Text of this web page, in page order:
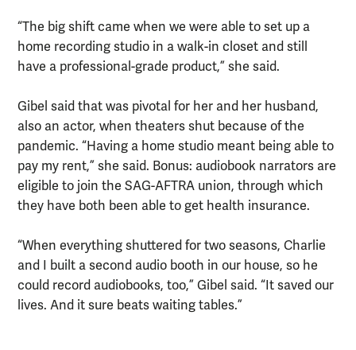
“The big shift came when we were able to set up a
home recording studio in a walk-in closet and still
have a professional-grade product,” she said.
Gibel said that was pivotal for her and her husband,
also an actor, when theaters shut because of the
pandemic. “Having a home studio meant being able to
pay my rent,” she said. Bonus: audiobook narrators are
eligible to join the SAG-AFTRA union, through which
they have both been able to get health insurance.
“When everything shuttered for two seasons, Charlie
and I built a second audio booth in our house, so he
could record audiobooks, too,” Gibel said. “It saved our
lives. And it sure beats waiting tables.”